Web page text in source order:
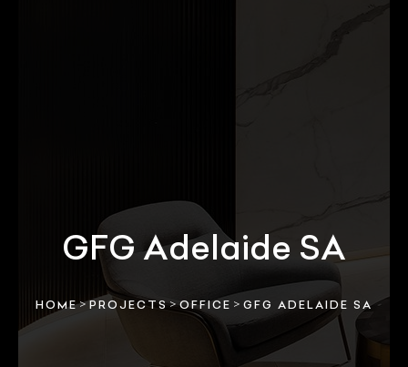
GFG Adelaide SA
HOME> PROJECTS >OFFICE > GFG ADELAIDE SA